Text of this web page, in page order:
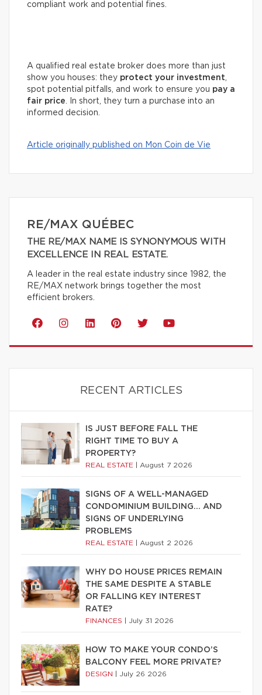
compliant work and potential fines.
A qualified real estate broker does more than just
show you houses: they protect your investment,
spot potential pitfalls, and work to ensure you pay a
fair price. In short, they turn a purchase into an
informed decision.
Article originally published on Mon Coin de Vie
RE/MAX QUÉBEC
THE RE/MAX NAME IS SYNONYMOUS WITH
EXCELLENCE IN REAL ESTATE.
A leader in the real estate industry since 1982, the
RE/MAX network brings together the most
efficient brokers.
RECENT ARTICLES
IS JUST BEFORE FALL THE
RIGHT TIME TO BUY A
PROPERTY?
REAL ESTATE August 7 2026
SIGNS OF A WELL-MANAGED
CONDOMINIUM BUILDING… AND
SIGNS OF UNDERLYING
PROBLEMS
REAL ESTATE August 2 2026
WHY DO HOUSE PRICES REMAIN
THE SAME DESPITE A STABLE
OR FALLING KEY INTEREST
RATE?
FINANCES July 31 2026
HOW TO MAKE YOUR CONDO’S
BALCONY FEEL MORE PRIVATE?
DESIGN July 26 2026